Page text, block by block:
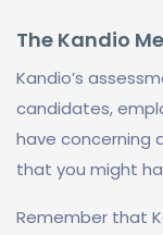
The Kandio
Kandio’s
candidates,
have concerning
that you might
Remember that